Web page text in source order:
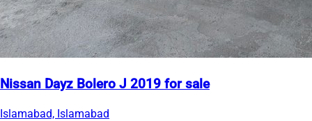
Nissan Dayz Bolero J 2019 for sale
Islamabad, Islamabad